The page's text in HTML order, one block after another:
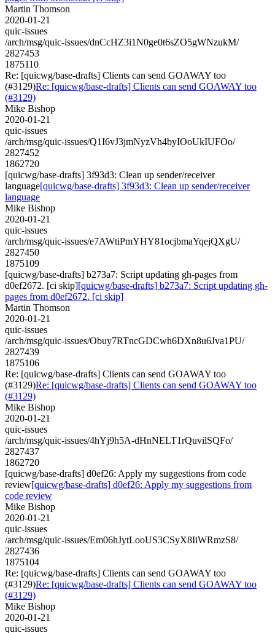
Martin Thomson
2020-01-21
quic-issues
/arch/msg/quic-issues/dnCcHZ3i1N0ge0t6sZO5gWNzukM/
2827453
1875110
Re: [quicwg/base-drafts] Clients can send GOAWAY too
(#3129)Re: [quicwg/base-drafts] Clients can send GOAWAY too
(#3129)
Mike Bishop
2020-01-21
quic-issues
/arch/msg/quic-issues/Q1I6vJ3jmNyzVh4byIOoUkIUFOo/
2827452
1862720
[quicwg/base-drafts] 3f93d3: Clean up sender/receiver
language[quicwg/base-drafts] 3f93d3: Clean up sender/receiver
language
Mike Bishop
2020-01-21
quic-issues
/arch/msg/quic-issues/e7AWtiPmYHY81ocjbmaYqejQXgU/
2827450
1875109
[quicwg/base-drafts] b273a7: Script updating gh-pages from
d0ef2672. [ci skip][quicwg/base-drafts] b273a7: Script updating gh-
pages from d0ef2672. [ci skip]
Martin Thomson
2020-01-21
quic-issues
/arch/msg/quic-issues/Obuy7RTncGDCwh6DXn8u6Jva1PU/
2827439
1875106
Re: [quicwg/base-drafts] Clients can send GOAWAY too
(#3129)Re: [quicwg/base-drafts] Clients can send GOAWAY too
(#3129)
Mike Bishop
2020-01-21
quic-issues
/arch/msg/quic-issues/4hYj9h5A-dHnNELT1rQuvilSQFo/
2827437
1862720
[quicwg/base-drafts] d0ef26: Apply my suggestions from code
review[quicwg/base-drafts] d0ef26: Apply my suggestions from
code review
Mike Bishop
2020-01-21
quic-issues
/arch/msg/quic-issues/Em06hJytLooUS3CSyX8IiWRmzS8/
2827436
1875104
Re: [quicwg/base-drafts] Clients can send GOAWAY too
(#3129)Re: [quicwg/base-drafts] Clients can send GOAWAY too
(#3129)
Mike Bishop
2020-01-21
quic-issues